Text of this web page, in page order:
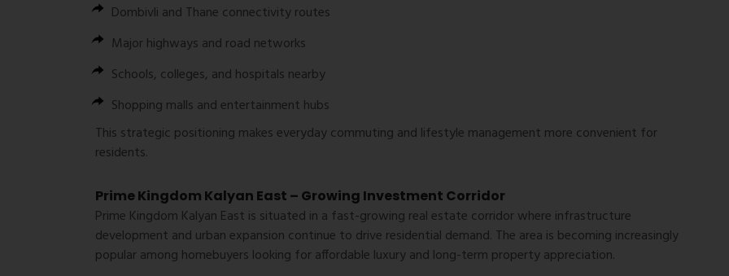
Dombivli and Thane connectivity routes
Major highways and road networks
Schools, colleges, and hospitals nearby
Shopping malls and entertainment hubs
This strategic positioning makes everyday commuting and lifestyle management more convenient for
residents.
Prime Kingdom Kalyan East – Growing Investment Corridor
Prime Kingdom Kalyan East is situated in a fast-growing real estate corridor where infrastructure
development and urban expansion continue to drive residential demand. The area is becoming increasingly
popular among homebuyers looking for affordable luxury and long-term property appreciation.